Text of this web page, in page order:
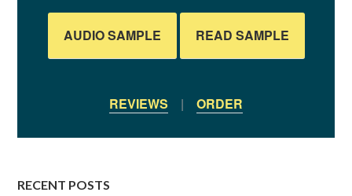
AUDIO SAMPLE READ SAMPLE
REVIEWS | ORDER
RECENT POSTS